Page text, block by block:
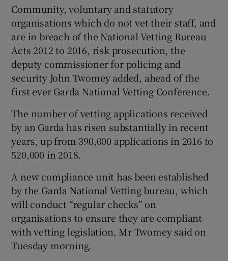
Show Sponsored sub sections
Community, voluntary and statutory
organisations which do not vet their staff, and
are in breach of the National Vetting Bureau
Acts 2012 to 2016, risk prosecution, the
deputy commissioner for policing and
security John Twomey added, ahead of the
first ever Garda National Vetting Conference.
The number of vetting applications received
by an Garda has risen substantially in recent
years, up from 390,000 applications in 2016 to
520,000 in 2018.
A new compliance unit has been established
by the Garda National Vetting bureau, which
will conduct “regular checks” on
organisations to ensure they are compliant
with vetting legislation, Mr Twomey said on
Tuesday morning.